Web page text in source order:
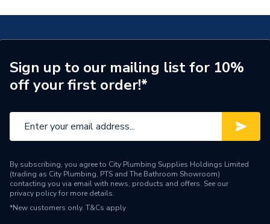
Type
Radiators - Panel
Pipe Inlet Size
1/2 inch BSP
Orientation
Finish
Powder Coated
Colour Family
White
Colour
Sign up to our mailing list for 10%
off your first order!*
By subscribing, you agree to City Plumbing Supplies Holdings Limited
(trading as City Plumbing, PTS and The Bathroom Showroom)
contacting you via email with news, products and offers. See our
privacy policyfor more details.
*New customers only. T&Cs apply